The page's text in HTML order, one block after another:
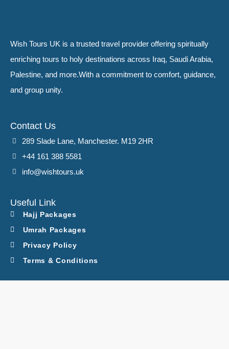
Wish Tours UK is a trusted travel provider offering spiritually
enriching tours to holy destinations across Iraq, Saudi Arabia,
Palestine, and more.With a commitment to comfort, guidance,
and group unity.
Contact Us
289 Slade Lane, Manchester. M19 2HR
+44 161 388 5581
info@wishtours.uk
Useful Link
Hajj Packages
Umrah Packages
Privacy Policy
Terms & Conditions